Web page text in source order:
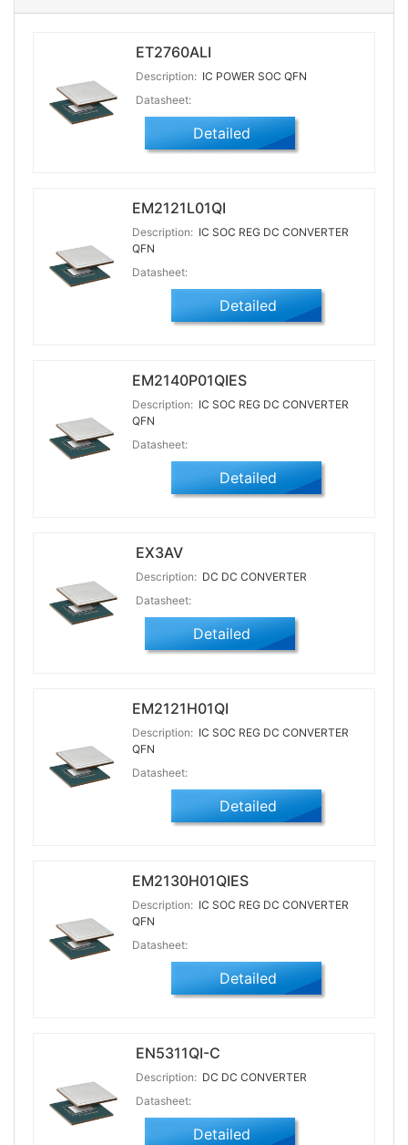
ET2760ALI
Description: IC POWER SOC QFN
Datasheet:
Detailed
EM2121L01QI
Description: IC SOC REG DC CONVERTER
QFN
Datasheet:
Detailed
EM2140P01QIES
Description: IC SOC REG DC CONVERTER
QFN
Datasheet:
Detailed
EX3AV
Description: DC DC CONVERTER
Datasheet:
Detailed
EM2121H01QI
Description: IC SOC REG DC CONVERTER
QFN
Datasheet:
Detailed
EM2130H01QIES
Description: IC SOC REG DC CONVERTER
QFN
Datasheet:
Detailed
EN5311QI-C
Description: DC DC CONVERTER
Datasheet:
Detailed